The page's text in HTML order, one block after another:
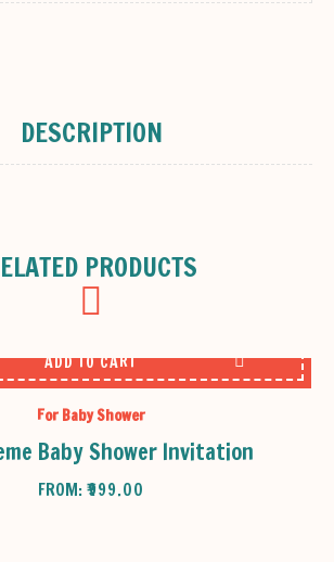
DESCRIPTION
PRODUCTS
ADD TO CART
For Baby Shower
Baby Shower Invitation
FROM:₹999.00